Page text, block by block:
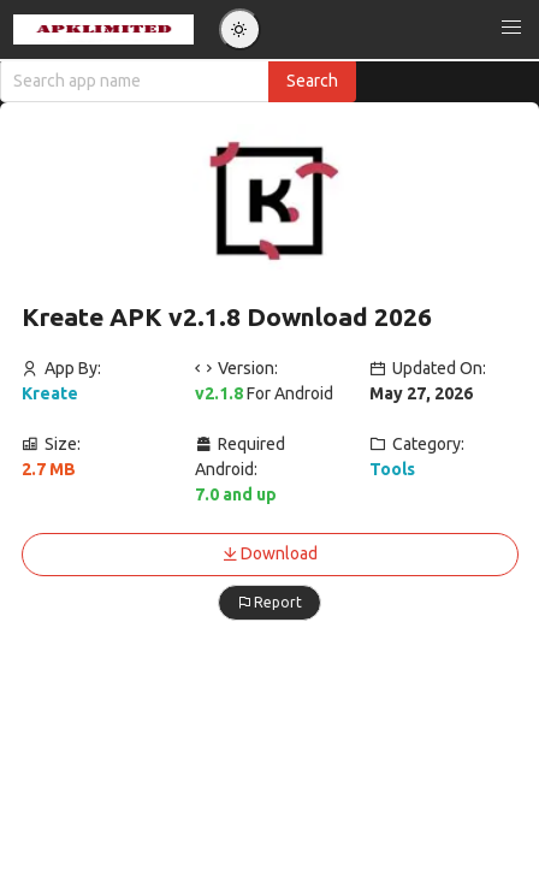
Kreate APK v2.1.8 Download 2026
App By:
Kreate
Version:
v2.1.8For Android
Updated On:
May 27, 2026
Size:
2.7 MB
Required
Android:
7.0 and up
Category:
Tools
Download
Report